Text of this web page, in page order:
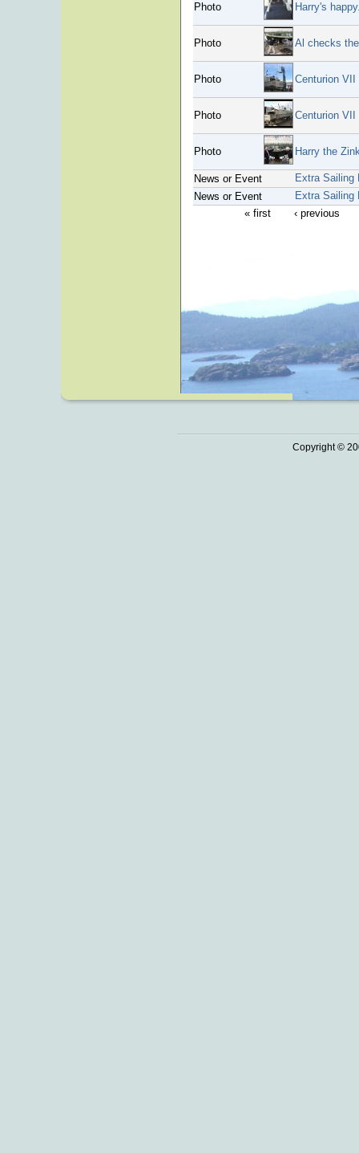
Photo Harry's
Photo Al checks
Photo Centurion VII
Photo Centurion
Photo Harry the
News or Event
Extra Sailing
News or Event
Extra Sailing
« first
‹ previous
Copyright ©